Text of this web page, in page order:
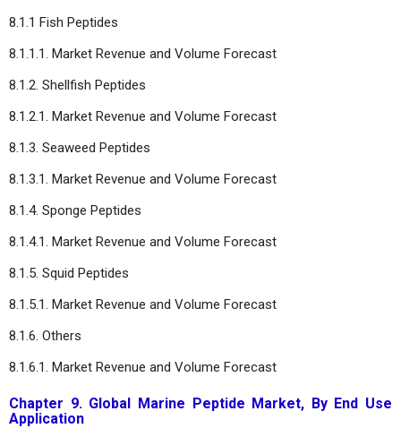
8.1.1 Fish Peptides
8.1.1.1. Market Revenue and Volume Forecast
8.1.2. Shellfish Peptides
8.1.2.1. Market Revenue and Volume Forecast
8.1.3. Seaweed Peptides
8.1.3.1. Market Revenue and Volume Forecast
8.1.4. Sponge Peptides
8.1.4.1. Market Revenue and Volume Forecast
8.1.5. Squid Peptides
8.1.5.1. Market Revenue and Volume Forecast
8.1.6. Others
8.1.6.1. Market Revenue and Volume Forecast
Chapter 9. Global Marine Peptide Market, By End Use
Application